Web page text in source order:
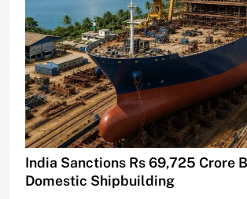
India Sanctions Rs 69,725 Crore
Domestic Shipbuilding